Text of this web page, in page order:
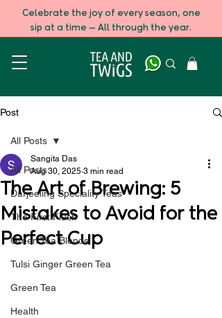
Celebrate the joy of every season, one
sip at a time — All through the year.
Post
All Posts
Darjeeling Speciality Teas
The First Flush
Green Tea Blends
Tulsi Ginger Green Tea
Green Tea
Health
All Posts
The Art of Brewing: 5
Mistakes to Avoid for the
Perfect Cup
Sangita Das
Aug 30, 2025 3 min read